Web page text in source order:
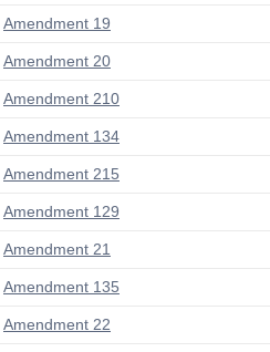
Amendment 19
Amendment 20
Amendment 210
Amendment 134
Amendment 215
Amendment 129
Amendment 21
Amendment 135
Amendment 22